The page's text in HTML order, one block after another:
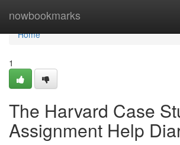
nowbookmarks
Home
Home
1
The Harvard Case
Assignment Help